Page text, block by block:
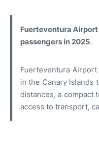
Fuerteventura Airport
passengers in 2025.
Fuerteventura
in the Canary Islands
distances, a compact
access to transport,